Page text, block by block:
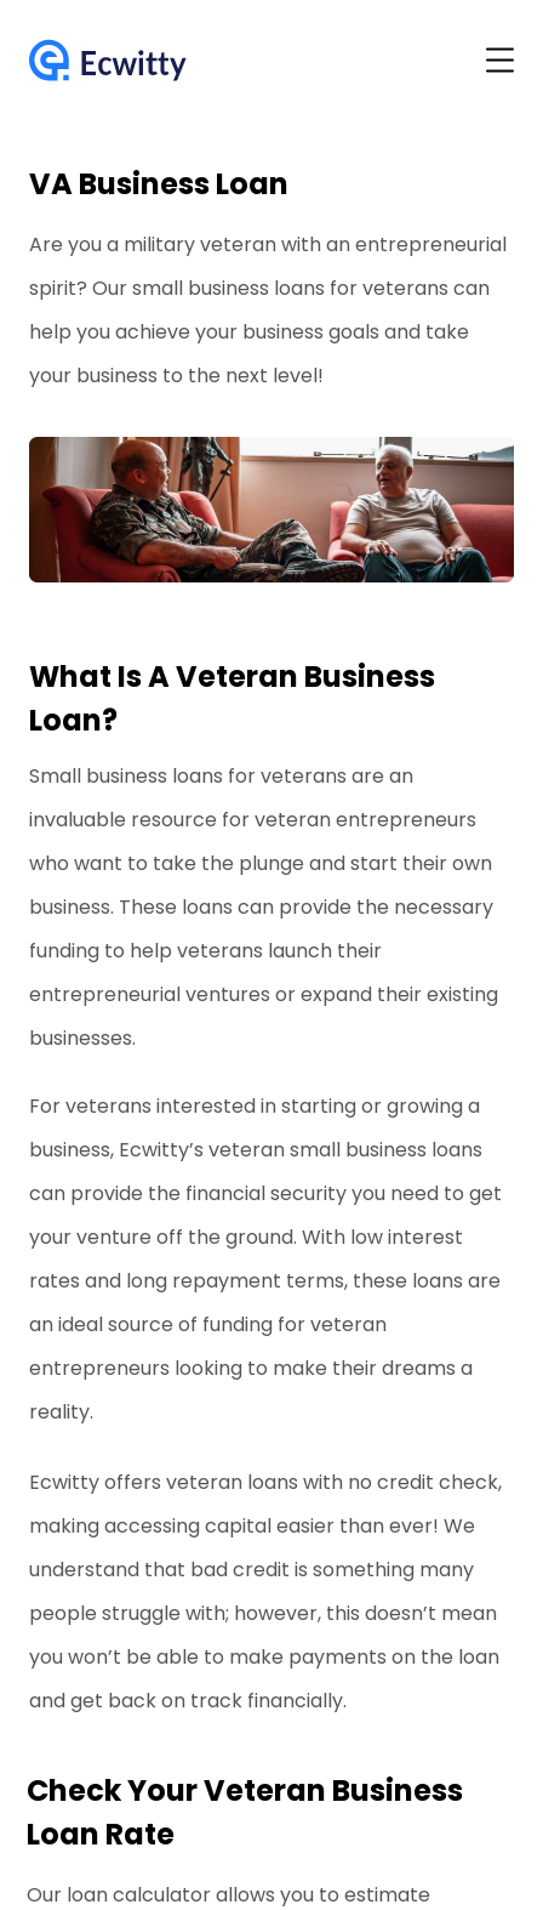
VA Business Loan
Are you a military veteran with an entrepreneurial
spirit? Our small business loans for veterans can
help you achieve your business goals and take
your business to the next level!
What Is A Veteran Business
Loan?
Small business loans for veterans are an
invaluable resource for veteran entrepreneurs
who want to take the plunge and start their own
business. These loans can provide the necessary
funding to help veterans launch their
entrepreneurial ventures or expand their existing
businesses.
For veterans interested in starting or growing a
business, Ecwitty’s veteran small business loans
can provide the financial security you need to get
your venture off the ground. With low interest
rates and long repayment terms, these loans are
an ideal source of funding for veteran
entrepreneurs looking to make their dreams a
reality.
Ecwitty offers veteran loans with no credit check,
making accessing capital easier than ever! We
understand that bad credit is something many
people struggle with; however, this doesn’t mean
you won’t be able to make payments on the loan
and get back on track financially.
Check Your Veteran Business
Loan Rate
Our loan calculator allows you to estimate